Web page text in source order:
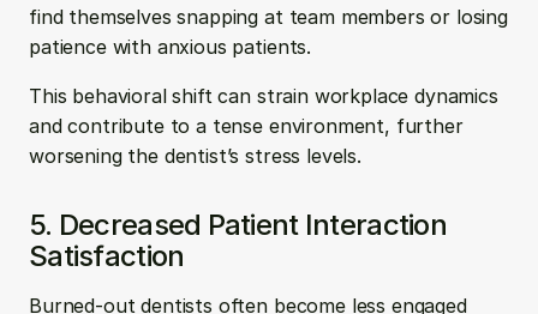
find themselves snapping at team members or losing
patience with anxious patients.
This behavioral shift can strain workplace dynamics
and contribute to a tense environment, further
worsening the dentist’s stress levels.
5. Decreased Patient Interaction
Satisfaction
Burned-out dentists often become less engaged